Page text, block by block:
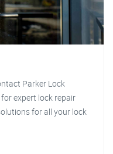
Parker Lock
expert lock repair
for all your lock